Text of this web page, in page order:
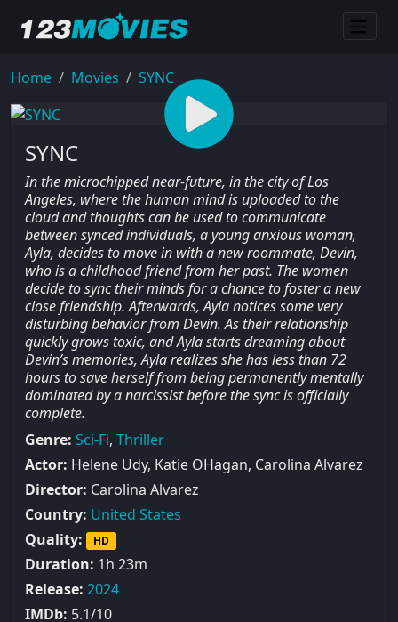
Home Movies SYNC
SYNC
In the microchipped near-future, in the city of Los
Angeles, where the human mind is uploaded to the
cloud and thoughts can be used to communicate
between synced individuals, a young anxious woman,
Ayla, decides to move in with a new roommate, Devin,
who is a childhood friend from her past. The women
decide to sync their minds for a chance to foster a new
close friendship. Afterwards, Ayla notices some very
disturbing behavior from Devin. As their relationship
quickly grows toxic, and Ayla starts dreaming about
Devin’s memories, Ayla realizes she has less than 72
hours to save herself from being permanently mentally
dominated by a narcissist before the sync is officially
complete.
Genre: Sci-Fi, Thriller
Actor: Helene Udy, Katie OHagan, Carolina Alvarez
Director: Carolina Alvarez
Country: United States
Quality:
HD
Duration: 1h 23m
Release: 2024
IMDb: 5.1/10